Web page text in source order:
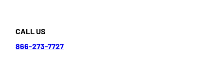
CALL US
866-273-7727